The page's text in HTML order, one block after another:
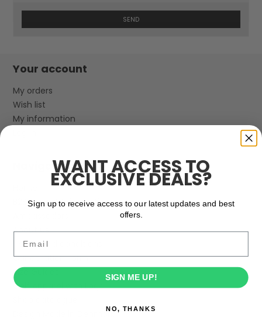
SEND
Your account
My orders
Wish list
My information
Navigation
B2B Login & Information
About us
Terms and conditions
Cancellation Form
Size Guides
Golf Apparel with Logo
Design Made in Denmark
WANT ACCESS TO
EXCLUSIVE DEALS?
Sign up to receive access to our latest updates and best
offers.
SIGN ME UP!
NO, THANKS